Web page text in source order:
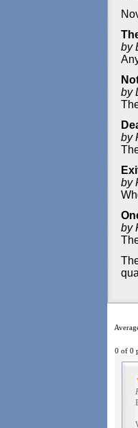
by
by
by
by
by
0 of 0